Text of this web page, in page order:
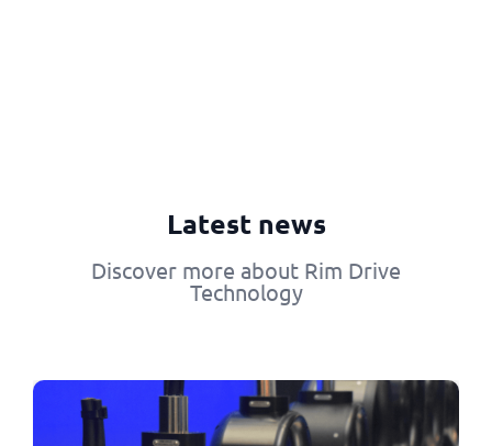
Latest news
Discover more about Rim Drive
Technology